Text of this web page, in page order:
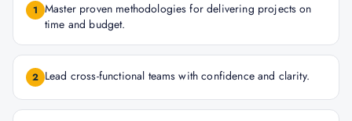
1 Master proven methodologies for delivering projects on
time and budget.
2 Lead cross-functional teams with confidence and clarity.